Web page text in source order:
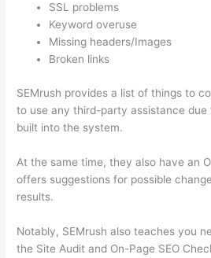
SSL problems
Keyword overuse
Missing headers/Images
Broken links
SEMrush provides a list of things to
to use any third-party assistance
built into the system.
At the same time, they also have an
offers suggestions for possible
results.
Notably, SEMrush also teaches you
the Site Audit and On-Page SEO